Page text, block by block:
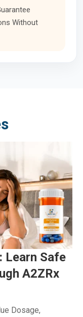
Without
With
Support Male